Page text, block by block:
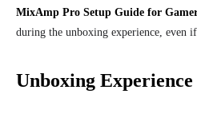
MixAmp Pro Setup Guide for
during the unboxing experience, even
Unboxing Experience